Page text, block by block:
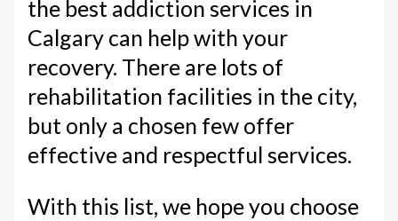
the best addiction services in
Calgary can help with your
recovery. There are lots of
rehabilitation facilities in the city,
but only a chosen few offer
effective and respectful services.
With this list, we hope you choose